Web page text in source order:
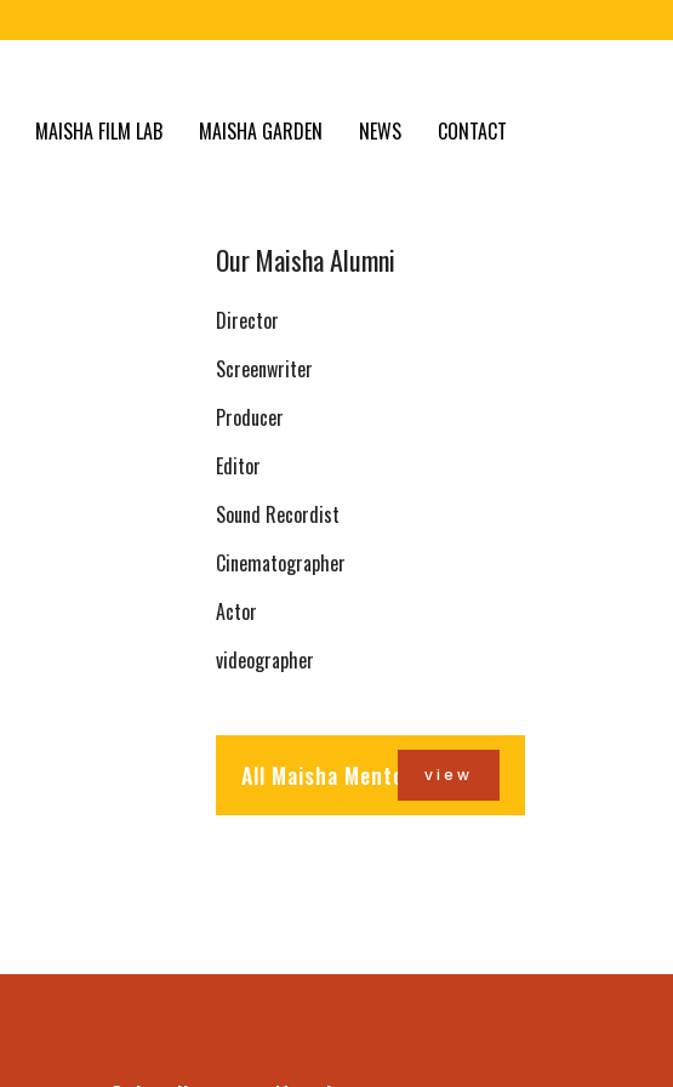
MAISHA FILM LAB MAISHA GARDEN NEWS CONTACT
Our Maisha Alumni
Director
Screenwriter
Producer
Editor
Sound Recordist
Cinematographer
Actor
videographer
All Maisha Mentorsview